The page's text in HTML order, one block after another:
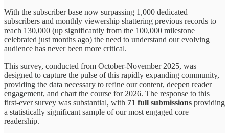
With the subscriber base now surpassing 1,000 dedicated
subscribers and monthly viewership shattering previous records to
reach 130,000 (up significantly from the 100,000 milestone
celebrated just months ago) the need to understand our evolving
audience has never been more critical.
This survey, conducted from October-November 2025, was
designed to capture the pulse of this rapidly expanding community,
providing the data necessary to refine our content, deepen reader
engagement, and chart the course for 2026. The response to this
first-ever survey was substantial, with 71 full submissions providing
a statistically significant sample of our most engaged core
readership.